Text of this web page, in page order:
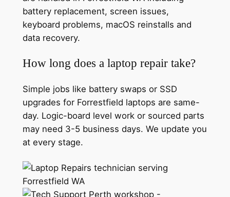
battery replacement, screen issues,
keyboard problems, macOS reinstalls and
data recovery.
How long does a laptop repair take?
Simple jobs like battery swaps or SSD
upgrades for Forrestfield laptops are same-
day. Logic-board level work or sourced parts
may need 3-5 business days. We update you
at every stage.